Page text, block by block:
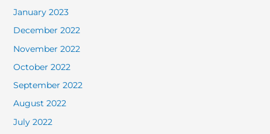
January 2023
December 2022
November 2022
October 2022
September 2022
August 2022
July 2022